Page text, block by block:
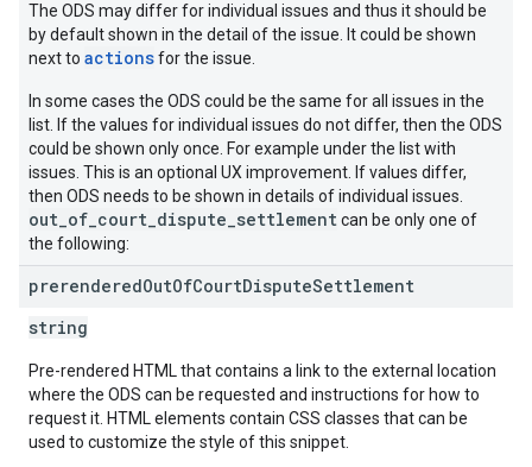
The ODS may differ for individual issues and thus it should be
by default shown in the detail of the issue. It could be shown
next to actionsfor the issue.
In some cases the ODS could be the same for all issues in the
list. If the values for individual issues do not differ, then the ODS
could be shown only once. For example under the list with
issues. This is an optional UX improvement. If values differ,
then ODS needs to be shown in details of individual issues.
out_of_court_dispute_settlementcan be only one of
the following:
prerenderedOutOfCourtDisputeSettlement
string
Pre-rendered HTML that contains a link to the external location
where the ODS can be requested and instructions for how to
request it. HTML elements contain CSS classes that can be
used to customize the style of this snippet.